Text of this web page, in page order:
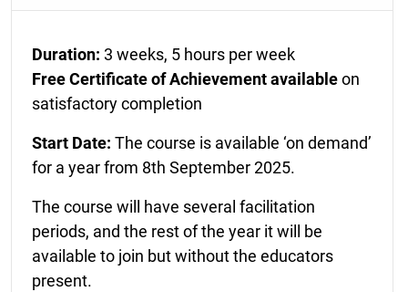
Duration: 3 weeks, 5 hours per week
Free Certificate of Achievement availableon
satisfactory completion
Start Date: The course is available ‘on demand’
for a year from 8th September 2025.
The course will have several facilitation
periods, and the rest of the year it will be
available to join but without the educators
present.